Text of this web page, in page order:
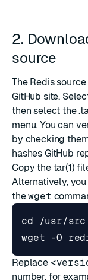
2.
source
The Redis
GitHub site.
then select the
menu. You can
by checking
hashes GitHub
Copy the tar(1)
Alternatively,
thewget
cd
Replace
number, for